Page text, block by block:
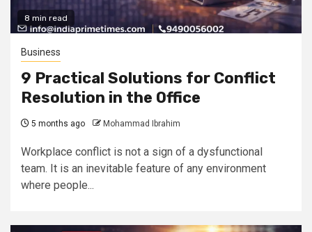
8 min read
Business
9 Practical Solutions for Conflict
Resolution in the Office
5 months ago Mohammad Ibrahim
Workplace conflict is not a sign of a dysfunctional
team. It is an inevitable feature of any environment
where people...